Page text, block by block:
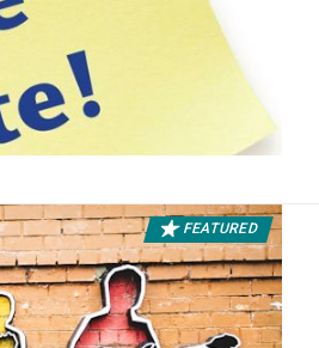
FEATURED